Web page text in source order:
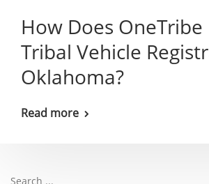
How Does
Tribal Vehicle
Oklahoma?
Read more